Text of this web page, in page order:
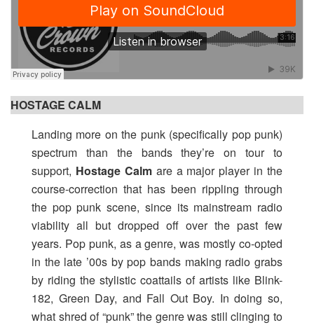
HOSTAGE CALM
Landing more on the punk (specifically pop punk)
spectrum than the bands they’re on tour to
support, Hostage Calm are a major player in the
course-correction that has been rippling through
the pop punk scene, since its mainstream radio
viability all but dropped off over the past few
years. Pop punk, as a genre, was mostly co-opted
in the late ’00s by pop bands making radio grabs
by riding the stylistic coattails of artists like Blink-
182, Green Day, and Fall Out Boy. In doing so,
what shred of “punk” the genre was still clinging to